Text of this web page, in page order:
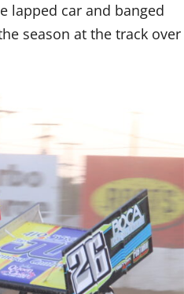
lapped car and banged
season at the track over